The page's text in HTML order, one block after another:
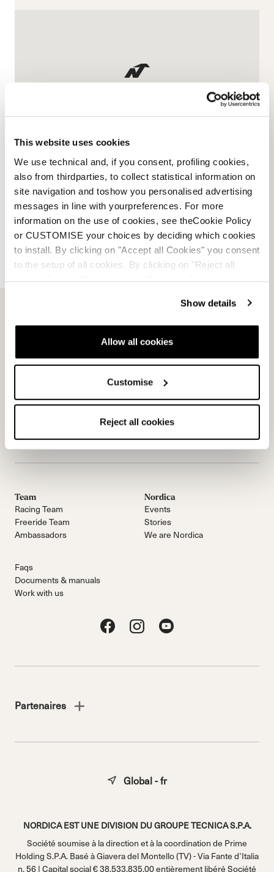
This website uses cookies
We use technical and, if you consent, profiling cookies,
also from thirdparties, to collect statistical information on
site navigation and toshow you personalised advertising
messages in line with yourpreferences. For more
information on the use of cookies, see theCookie Policy
or CUSTOMISE your choices by deciding which cookies
to install. By clicking on "Accept all Cookies" you consent
to the setup of all cookies. By clicking on "Reject all
Show details
Allow all cookies
Customise
Reject all cookies
Informations sur la marque
et sur les produits
Contactez-nous
Team
Racing Team
Freeride Team
Ambassadors
Nordica
Events
Stories
We are Nordica
Faqs
Documents & manuals
Work with us
Partenaires
NORDICA EST UNE DIVISION DU GROUPE TECNICA S.P.A.
Société soumise à la direction et à la coordination de Prime
Holding S.P.A. Basé à Giavera del Montello (TV) - Via Fante d’Italia
n. 56 | Capital social € 38.533.835,00 entièrement libéré Société
Global - fr